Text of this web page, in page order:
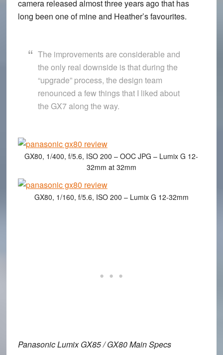
camera released almost three years ago that has
long been one of mine and Heather’s favourites.
The improvements are considerable and
the only real downside is that during the
“upgrade” process, the design team
renounced a few things that I liked about
the GX7 along the way.
GX80, 1/400, f/5.6, ISO 200 – OOC JPG – Lumix G 12-
32mm at 32mm
GX80, 1/160, f/5.6, ISO 200 – Lumix G 12-32mm
Panasonic Lumix GX85 / GX80 Main Specs